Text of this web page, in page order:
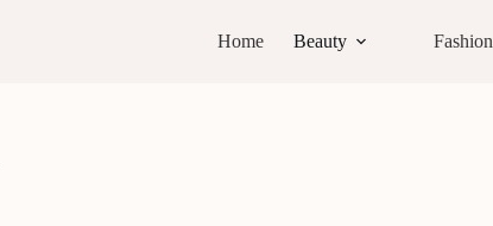
Home Beauty Fashion